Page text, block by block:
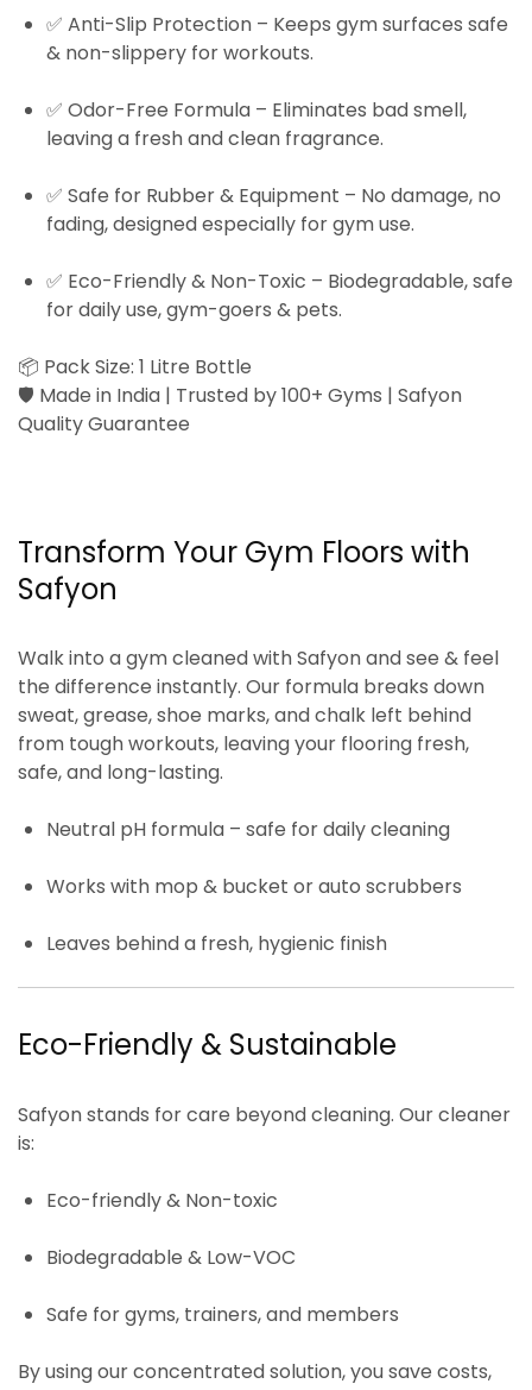
✅ Anti-Slip Protection – Keeps gym surfaces safe
& non-slippery for workouts.
✅ Odor-Free Formula – Eliminates bad smell,
leaving a fresh and clean fragrance.
✅ Safe for Rubber & Equipment – No damage, no
fading, designed especially for gym use.
✅ Eco-Friendly & Non-Toxic – Biodegradable, safe
for daily use, gym-goers & pets.
📦 Pack Size: 1 Litre Bottle
🛡️ Made in India | Trusted by 100+ Gyms | Safyon
Quality Guarantee
Transform Your Gym Floors with
Safyon
Walk into a gym cleaned with Safyon andsee & feel
the difference instantly. Our formula breaks down
sweat, grease, shoe marks, and chalk left behind
from tough workouts, leaving your flooring fresh,
safe, and long-lasting.
Neutral pH formula – safe for daily cleaning
Works with mop & bucket orauto scrubbers
Leaves behind a fresh, hygienic finish
Eco-Friendly & Sustainable
Safyon stands forcare beyond cleaning. Our cleaner
is:
Eco-friendly & Non-toxic
Biodegradable & Low-VOC
Safe for gyms, trainers, and members
By using our concentrated solution, you save costs,